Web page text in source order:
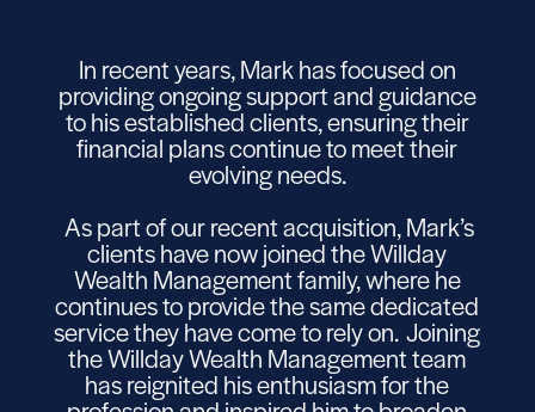
In recent years, Mark has focused on
providing ongoing support and guidance
to his established clients, ensuring their
financial plans continue to meet their
evolving needs.
As part of our recent acquisition, Mark’s
clients have now joined the Willday
Wealth Management family, where he
continues to provide the same dedicated
service they have come to rely on. Joining
the Willday Wealth Management team
has reignited his enthusiasm for the